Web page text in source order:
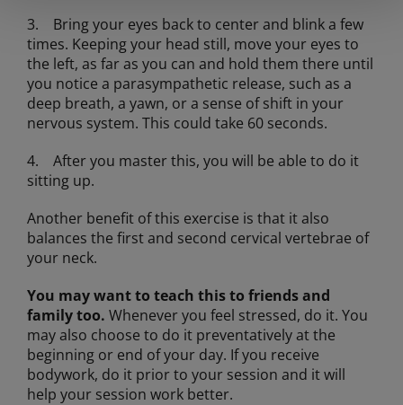
3. Bring your eyes back to center and blink a few
times. Keeping your head still, move your eyes to
the left, as far as you can and hold them there until
you notice a parasympathetic release, such as a
deep breath, a yawn, or a sense of shift in your
nervous system. This could take 60 seconds.
4. After you master this, you will be able to do it
sitting up.
Another benefit of this exercise is that it also
balances the first and second cervical vertebrae of
your neck.
You may want to teach this to friends and
family too. Whenever you feel stressed, do it. You
may also choose to do it preventatively at the
beginning or end of your day. If you receive
bodywork, do it prior to your session and it will
help your session work better.